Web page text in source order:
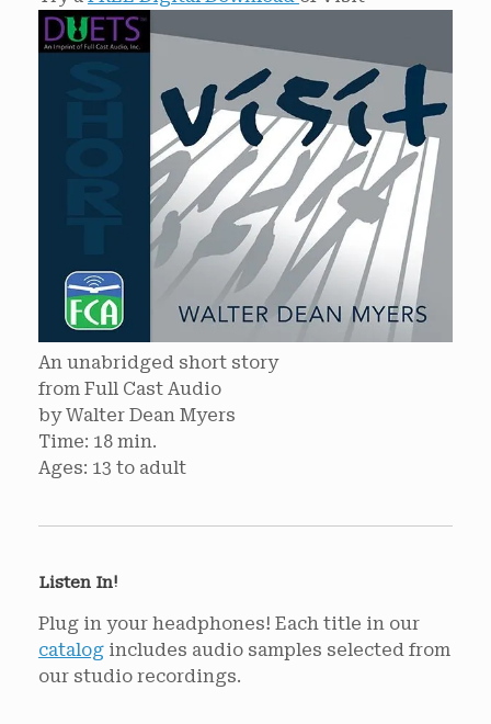
An unabridged short story
from Full Cast Audio
by Walter Dean Myers
Time: 18 min.
Ages: 13 to adult
Listen In!
Plug in your headphones! Each title in our
catalog includes audio samples selected from
our studio recordings.